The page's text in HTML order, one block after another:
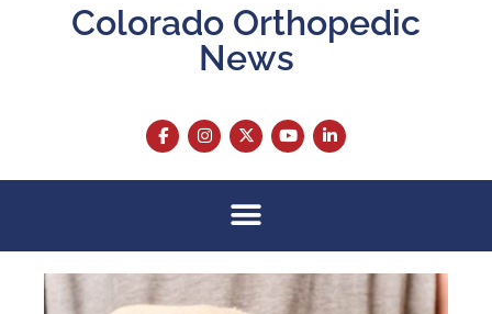
Colorado Orthopedic
News